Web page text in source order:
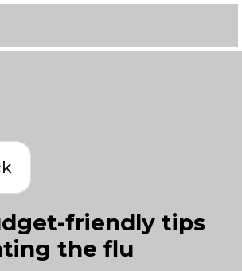
friendly tips
the flu